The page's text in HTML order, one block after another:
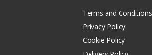
Terms and Conditions
Privacy Policy
Cookie Policy